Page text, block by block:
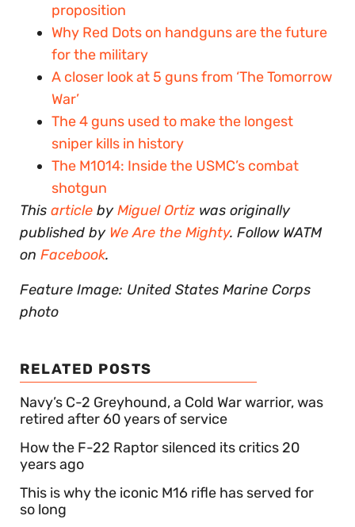
proposition
Why Red Dots on handguns are the future
for the military
A closer look at 5 guns from ‘The Tomorrow
War’
The 4 guns used to make the longest
sniper kills in history
The M1014: Inside the USMC’s combat
shotgun
This article by Miguel Ortiz was originally
published by We Are the Mighty. Follow WATM
on Facebook.
Feature Image: United States Marine Corps
photo
RELATED POSTS
Navy’s C-2 Greyhound, a Cold War warrior, was
retired after 60 years of service
How the F-22 Raptor silenced its critics 20
years ago
This is why the iconic M16 rifle has served for
so long